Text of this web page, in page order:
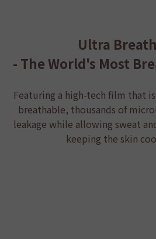
Ultra
- The World's Most
Featuring a high-tech film that
breathable, thousands of
leakage while allowing sweat
keeping the skin